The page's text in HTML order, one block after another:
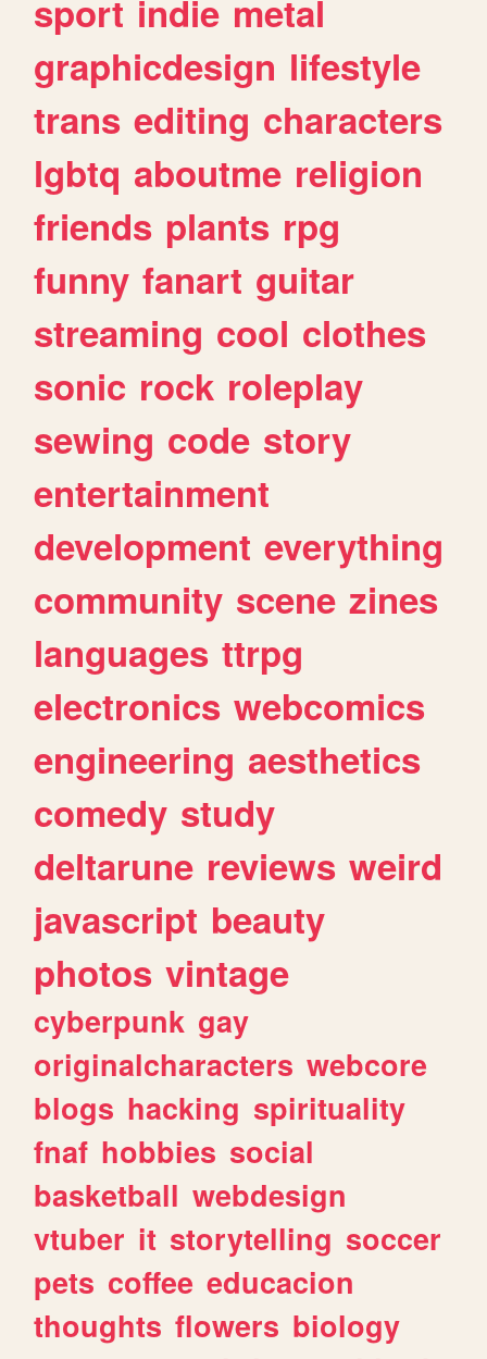
sport indie metal
graphicdesign lifestyle
trans editing characters
lgbtq aboutme religion
friends plants rpg
funny fanart guitar
streaming cool clothes
sonic rock roleplay
sewing code story
entertainment
development everything
community scene zines
languages ttrpg
electronics webcomics
engineering aesthetics
comedy study
deltarune reviews weird
javascript beauty
photos vintage
cyberpunk gay
originalcharacters webcore
blogs hacking spirituality
fnaf hobbies social
basketball webdesign
vtuber it storytelling soccer
pets coffee educacion
thoughts flowers biology